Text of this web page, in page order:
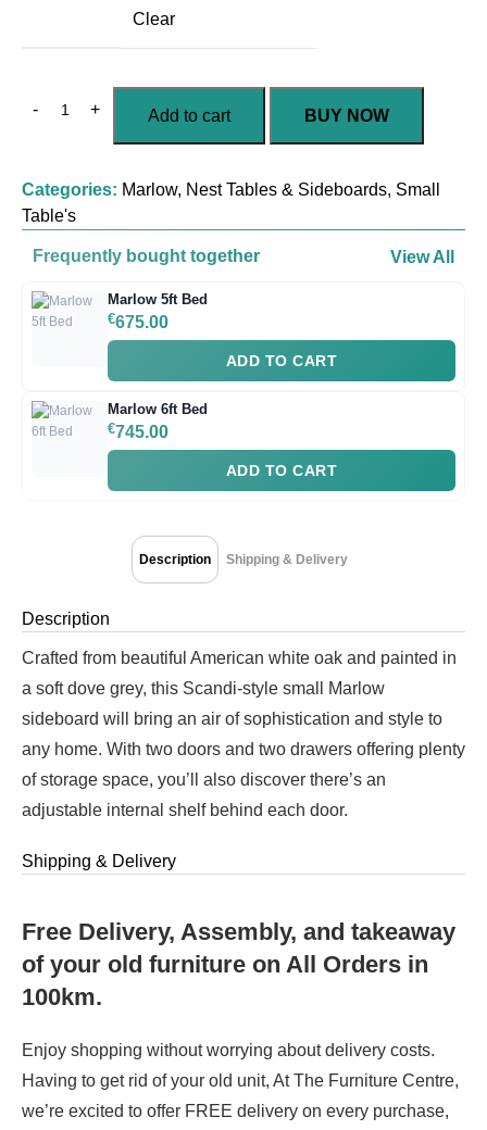
Clear
Add to cart BUY NOW
Categories: Marlow, Nest Tables & Sideboards, Small
Table's
Frequently bought together View All
Marlow 5ft Bed
€675.00
ADD TO CART
Marlow 6ft Bed
€745.00
ADD TO CART
Description Shipping & Delivery
Description
Crafted from beautiful American white oak and painted in
a soft dove grey, this Scandi-style small Marlow
sideboard will bring an air of sophistication and style to
any home. With two doors and two drawers offering plenty
of storage space, you’ll also discover there’s an
adjustable internal shelf behind each door.
Shipping & Delivery
Free Delivery, Assembly, and takeaway
of your old furniture on All Orders in
100km.
Enjoy shopping without worrying about delivery costs.
Having to get rid of your old unit, At The Furniture Centre,
we’re excited to offer FREE delivery on every purchase,